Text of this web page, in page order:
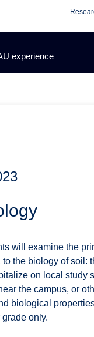
experience
will examine the
the biology of
on local study
the campus, or
biological
only.